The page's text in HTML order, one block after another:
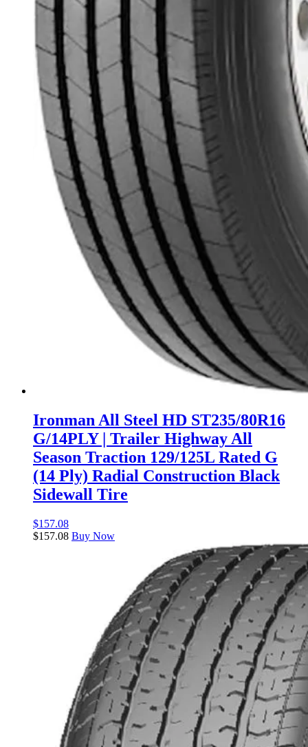
Ironman All Steel HD ST235/80R16
G/14PLY | Trailer Highway All
Season Traction 129/125L Rated G
(14 Ply) Radial Construction Black
Sidewall Tire
$157.08
$157.08 Buy Now